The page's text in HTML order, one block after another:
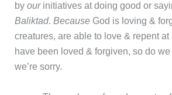
by ourinitiatives at doing good or
Baliktad. Because God is loving &
creatures, are able to love & repent at
have been loved & forgiven, so do
we’re sorry.